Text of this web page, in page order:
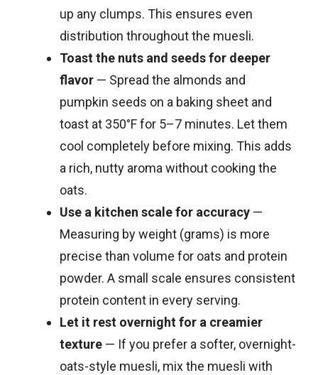
up any clumps. This ensures even
distribution throughout the muesli.
Toast the nuts and seeds for deeper
flavor — Spread the almonds and
pumpkin seeds on a baking sheet and
toast at 350°F for 5–7 minutes. Let them
cool completely before mixing. This adds
a rich, nutty aroma without cooking the
oats.
Use a kitchen scale for accuracy —
Measuring by weight (grams) is more
precise than volume for oats and protein
powder. A small scale ensures consistent
protein content in every serving.
Let it rest overnight for a creamier
texture — If you prefer a softer, overnight-
oats-style muesli, mix the muesli with